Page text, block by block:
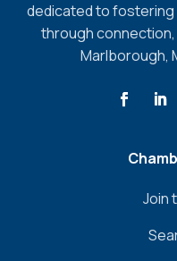
dedicated to fostering
through connection,
Marlborough,
Join